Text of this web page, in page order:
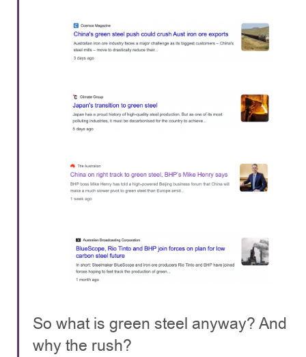
So what is green steel anyway? And
why the rush?